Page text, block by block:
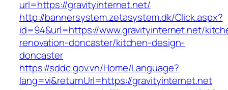
url=https://gravityinternet.net/
http://bannersystem.zetasystem.dk/Click.aspx?
id=94&url=https://www.gravityinternet.net/
renovation-doncaster/kitchen-design-
doncaster
https://sddc.gov.vn/Home/Language?
lang=vi&returnUrl=https://gravityinternet.net